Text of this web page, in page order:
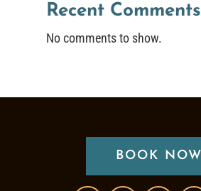
Recent Comments
No comments to show.
BOOK NOW